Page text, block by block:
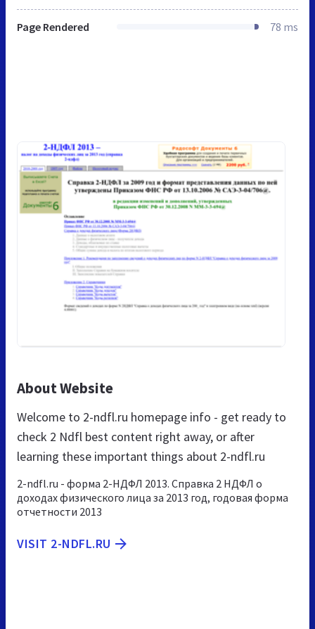
Page Rendered 78 ms
About Website
Welcome to 2-ndfl.ru homepage info - get ready to
check 2 Ndfl best content right away, or after
learning these important things about 2-ndfl.ru
2-ndfl.ru - форма 2-НДФЛ 2013. Справка 2 НДФЛ о
доходах физического лица за 2013 год, годовая форма
отчетности 2013
VISIT 2-NDFL.RU